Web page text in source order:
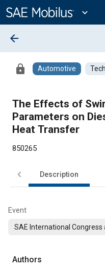
Content
expand_more
arrow_back
lock Automotive
The Effects of
Parameters on
Heat Transfer
850265
Description
Event
SAE International Congress
Authors